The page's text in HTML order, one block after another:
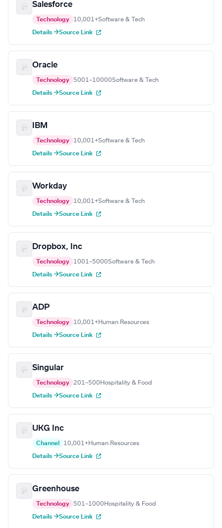
Salesforce
Technology 10,001+Software & Tech
Details →Source Link
Oracle
Technology 5001–10000Software & Tech
Details →Source Link
IBM
Technology 10,001+Software & Tech
Details →Source Link
Workday
Technology 10,001+Software & Tech
Details →Source Link
Dropbox, Inc
Technology 1001–5000Software & Tech
Details →Source Link
ADP
Technology 10,001+Human Resources
Details →Source Link
Singular
Technology 201–500 Hospitality & Food
Details →Source Link
UKG Inc
Channel 10,001+Human Resources
Details →Source Link
Greenhouse
Technology 501–1000 Hospitality & Food
Details →Source Link